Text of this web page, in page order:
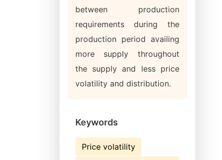
between production
requirements during the
production period availing
more supply throughout
the supply and less price
volatility and distribution.
Keywords
Price volatility